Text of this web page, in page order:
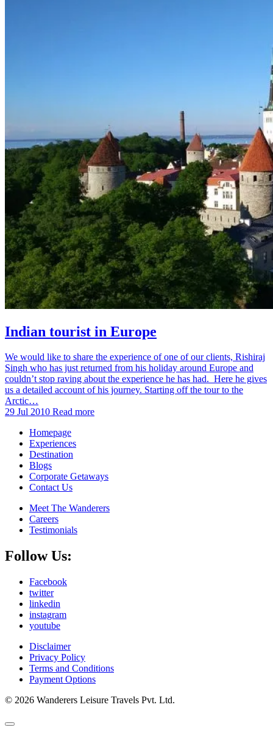
Indian tourist in Europe
We would like to share the experience of one of our clients, Rishiraj
Singh who has just returned from his holiday around Europe and
couldn’t stop raving about the experience he has had. Here he gives
us a detailed account of his journey. Starting off the tour to the
Arctic…
29 Jul 2010 Read more
Homepage
Experiences
Destination
Blogs
Corporate Getaways
Contact Us
Meet The Wanderers
Careers
Testimonials
Follow Us:
Facebook
twitter
linkedin
instagram
youtube
Disclaimer
Privacy Policy
Terms and Conditions
Payment Options
© 2026 Wanderers Leisure Travels Pvt. Ltd.